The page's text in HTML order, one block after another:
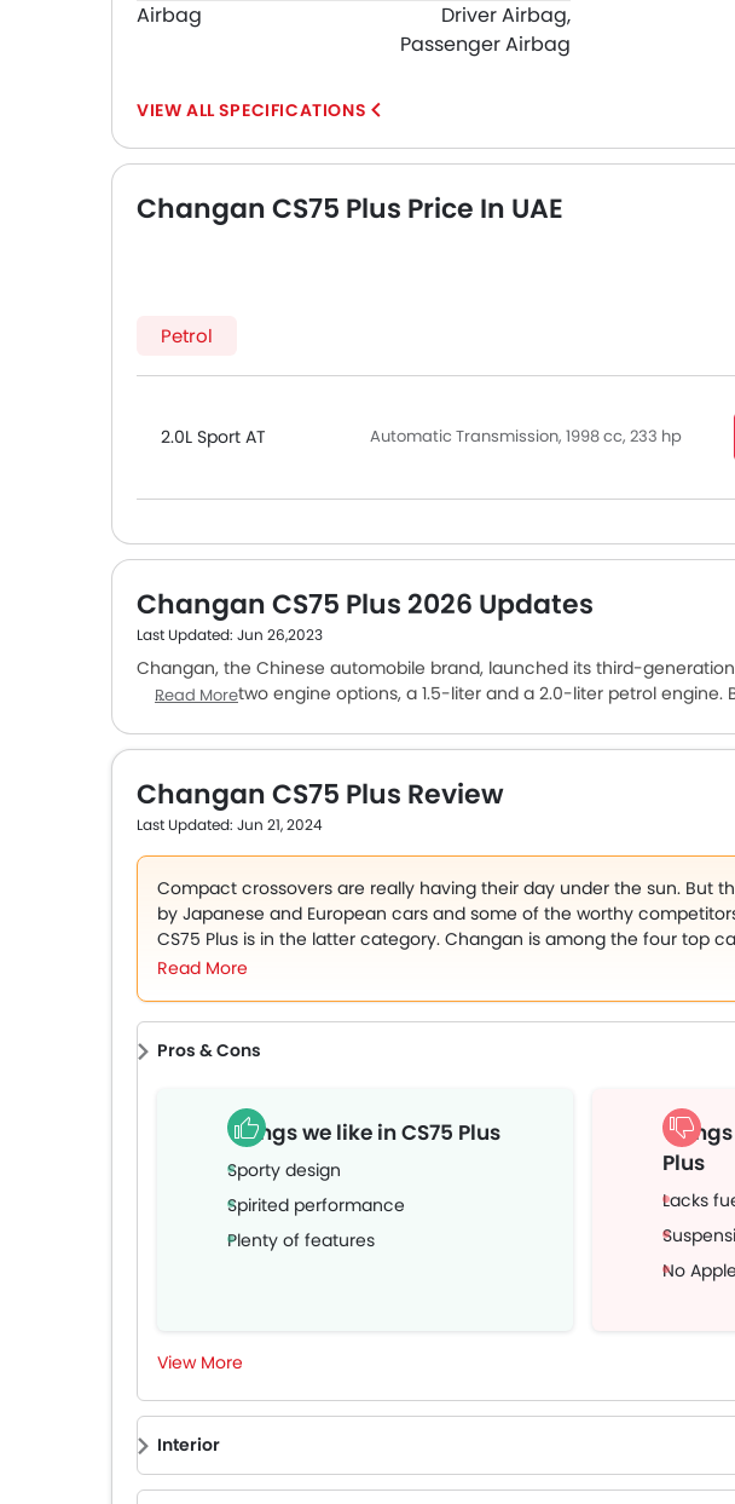
Airbag
Driver Airbag,
Passenger Airbag
SPECIFICATIONS
Changan CS75 Plus Price In UAE
Petrol
2.0L Sport AT Automatic Transmission, 1998 cc, 233 hp
Changan CS75 Plus 2026 Updates
Last Updated: Jun 26,2023
Changan, the Chinese automobile brand, launched its third-generation
comes with two engine options, a 1.5-liter and a 2.0-liter petrol
strong. The cabin is made of faux leather. The car comes with a lot of
Plus is a budget crossover SUV and is priced affordably.
Read More
Changan CS75 Plus Review
Last Updated: Jun 21, 2024
Compact crossovers are really having their day under the sun. But
by Japanese and European cars and some of the worthy
CS75 Plus is in the latter category. Changan is among the four top
available in a single model in the Emirates market.
Read More
Pros & Cons
Things we like in CS75 Plus
Sporty design
Spirited performance
Plenty of features
Plus
Lacks
No
View More
Interior